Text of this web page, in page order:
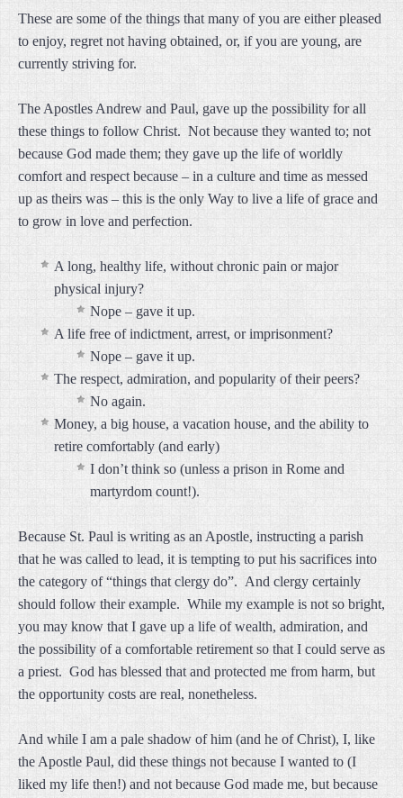
These are some of the things that many of you are either pleased
to enjoy, regret not having obtained, or, if you are young, are
currently striving for.
The Apostles Andrew and Paul, gave up the possibility for all
these things to follow Christ. Not because they wanted to; not
because God made them; they gave up the life of worldly
comfort and respect because – in a culture and time as messed
up as theirs was – this is the only Way to live a life of grace and
to grow in love and perfection.
A long, healthy life, without chronic pain or major
physical injury?
Nope – gave it up.
A life free of indictment, arrest, or imprisonment?
Nope – gave it up.
The respect, admiration, and popularity of their peers?
No again.
Money, a big house, a vacation house, and the ability to
retire comfortably (and early)
I don’t think so (unless a prison in Rome and
martyrdom count!).
Because St. Paul is writing as an Apostle, instructing a parish
that he was called to lead, it is tempting to put his sacrifices into
the category of “things that clergy do”. And clergy certainly
should follow their example. While my example is not so bright,
you may know that I gave up a life of wealth, admiration, and
the possibility of a comfortable retirement so that I could serve as
a priest. God has blessed that and protected me from harm, but
the opportunity costs are real, nonetheless.
And while I am a pale shadow of him (and he of Christ), I, like
the Apostle Paul, did these things not because I wanted to (I
liked my life then!) and not because God made me, but because